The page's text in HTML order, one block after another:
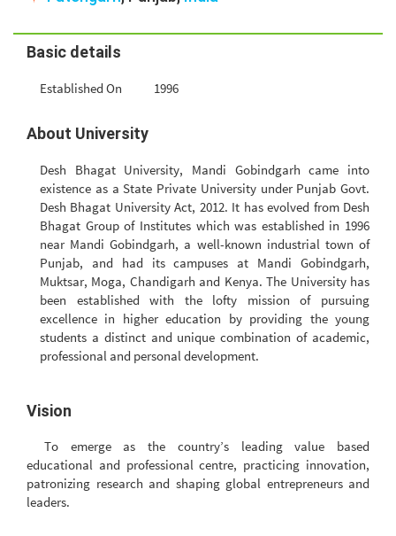
Basic details
Established On 1996
About University
Desh Bhagat University, Mandi Gobindgarh came into
existence as a State Private University under Punjab Govt.
Desh Bhagat University Act, 2012. It has evolved from Desh
Bhagat Group of Institutes which was established in 1996
near Mandi Gobindgarh, a well-known industrial town of
Punjab, and had its campuses at Mandi Gobindgarh,
Muktsar, Moga, Chandigarh and Kenya. The University has
been established with the lofty mission of pursuing
excellence in higher education by providing the young
students a distinct and unique combination of academic,
professional and personal development.
Vision
To emerge as the country’s leading value based
educational and professional centre, practicing innovation,
patronizing research and shaping global entrepreneurs and
leaders.